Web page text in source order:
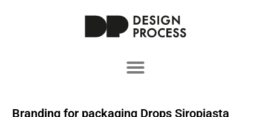
Branding for packaging Drops Siropiasta